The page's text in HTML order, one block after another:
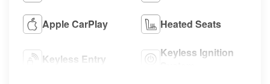
Apple CarPlay Heated Seats
Keyless Entry
Keyless Ignition